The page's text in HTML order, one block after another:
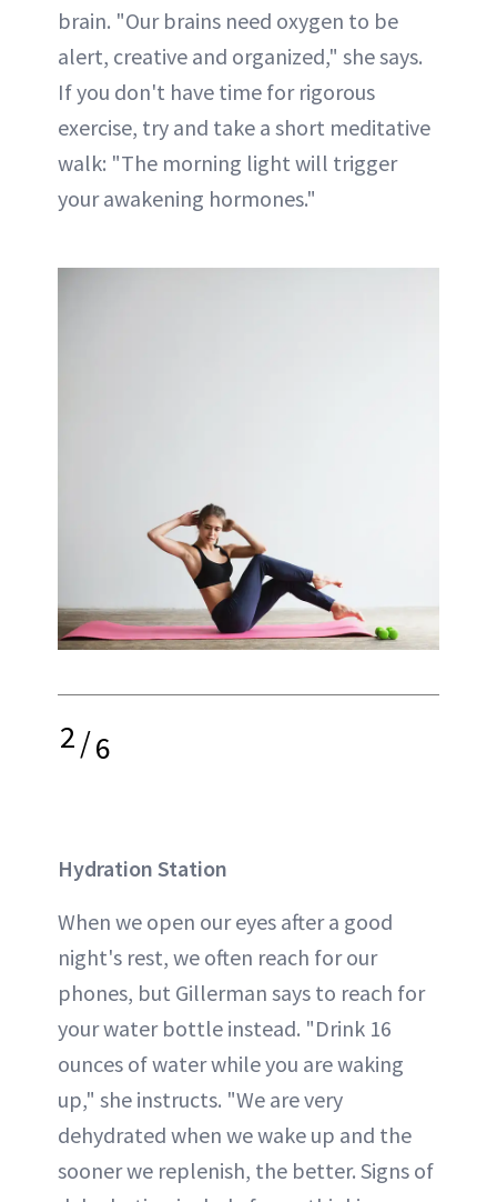
brain. "Our brains need oxygen to be
alert, creative and organized," she says.
If you don't have time for rigorous
exercise, try and take a short meditative
walk: "The morning light will trigger
your awakening hormones."
2/6
Hydration Station
When we open our eyes after a good
night's rest, we often reach for our
phones, but Gillerman says to reach for
your water bottle instead. "Drink 16
ounces of water while you are waking
up," she instructs. "We are very
dehydrated when we wake up and the
sooner we replenish, the better. Signs of